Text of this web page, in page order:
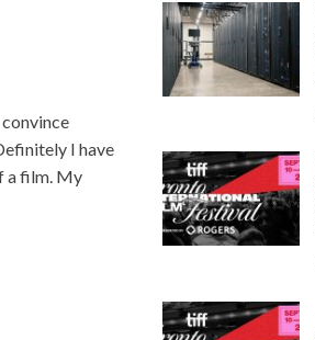
I have
a film. My